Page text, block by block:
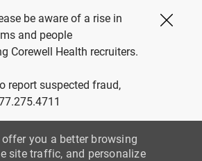
be aware of a rise in
and people
Corewell Health recruiters.
report suspected fraud,
you a better browsing
site traffic, and personalize